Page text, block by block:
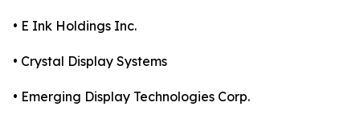
• E Ink Holdings Inc.
• Crystal Display Systems
• Emerging Display Technologies Corp.